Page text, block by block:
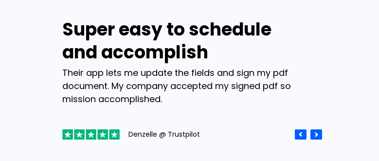
Super easy to schedule
and accomplish
Their app lets me update the fields and sign my pdf
document. My company accepted my signed pdf so
mission accomplished.
Denzelle @ Trustpilot